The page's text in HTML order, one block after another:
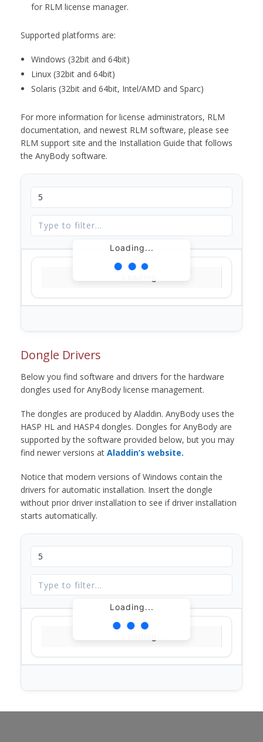
for RLM license manager.
Supported platforms are:
Windows (32bit and 64bit)
Linux (32bit and 64bit)
Solaris (32bit and 64bit, Intel/AMD and Sparc)
For more information for license administrators, RLM
documentation, and newest RLM software, please see
RLM support site and the Installation Guide that follows
the AnyBody software.
Loading...
Dongle Drivers
Below you find software and drivers for the hardware
dongles used for AnyBody license management.
The dongles are produced by Aladdin. AnyBody uses the
HASP HL and HASP4 dongles. Dongles for AnyBody are
supported by the software provided below, but you may
find newer versions at Aladdin’s website.
Notice that modern versions of Windows contain the
drivers for automatic installation. Insert the dongle
without prior driver installation to see if driver installation
starts automatically.
Loading...